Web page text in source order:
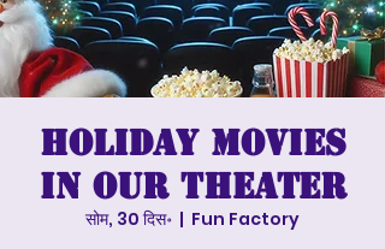
Holiday Movies
in our Theater
सोम, 30 दिस॰
  |
Fun Factory